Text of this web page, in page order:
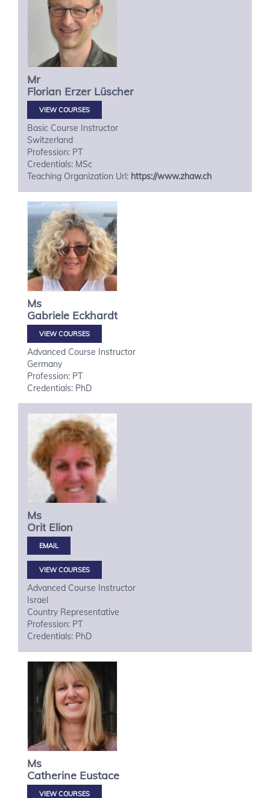
Mr
Florian Erzer Lüscher
VIEW COURSES
Basic Course Instructor
Switzerland
Profession: PT
Credentials: MSc
Teaching Organization Url: https://www.zhaw.ch
Ms
Gabriele Eckhardt
VIEW COURSES
Advanced Course Instructor
Germany
Profession: PT
Credentials: PhD
Ms
Orit Elion
VIEW COURSES
Advanced Course Instructor
Israel
Country Representative
Profession: PT
Credentials: PhD
Ms
Catherine Eustace
VIEW COURSES